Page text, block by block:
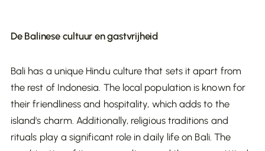
opportunities, but it’s crucial to consider the
purchase and management. By being well-
informed about these financial obligations, you
can develop a solid investment strategy and
optimize your return. Make sure you have a
detailed financial plan that takes all these costs
Never do this!
De Balinese cultuur en gastvrijheid
Bali has a unique Hindu culture that sets it apart from
the rest of Indonesia. The local population is known for
their friendliness and hospitality, which adds to the
island's charm. Additionally, religious traditions and
rituals play a significant role in daily life on Bali. The